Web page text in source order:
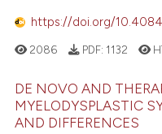
atscite.ai
shows how a scientific paper
https://doi.org/
2086 PDF: 1132
DE NOVO AND
MYELODYSPLASTIC
AND DIFFERENCES